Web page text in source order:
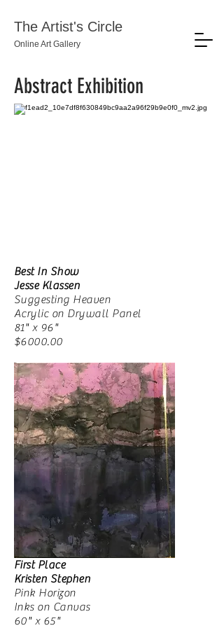
The Artist's Circle
Online Art Gallery
Abstract Exhibition
Best In Show
Jesse Klassen
Suggesting Heaven
Acrylic on Drywall Panel
81" x 96"
$6000.00
First Place
Kristen Stephen
Pink Horizon
Inks on Canvas
60" x 65"